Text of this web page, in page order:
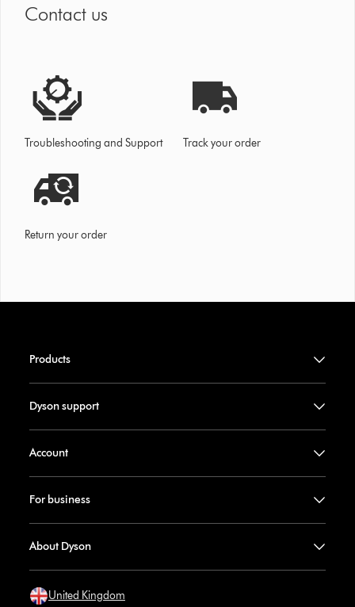
Contact us
Troubleshooting and Support Track your order
Return your order
Products
Dyson support
Account
For business
About Dyson
United Kingdom